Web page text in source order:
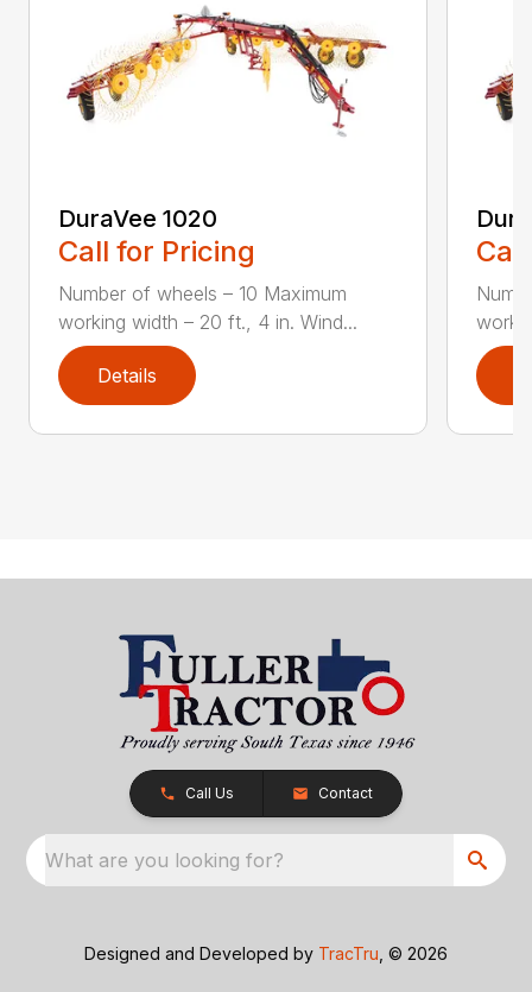
DuraVee 1020
Call for Pricing
Number of wheels – 10 Maximum
working width – 20 ft., 4 in. Wind...
Details
Call Us Contact
What are you looking for?
Designed and Developed by TracTru , © 2026